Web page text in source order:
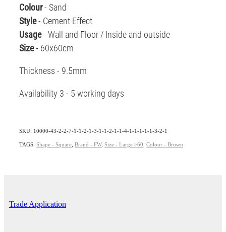
Colour- Sand
Style- Cement Effect
Usage- Wall and Floor / Inside and outside
Size- 60x60cm
Thickness - 9.5mm
Availability 3 - 5 working days
SKU: 10000-43-2-2-7-1-1-2-1-3-1-1-2-1-1-4-1-1-1-1-1-3-2-1
TAGS: Shape - Square Brand - FW, Size - Large >60 Colour - Brown
Trade Application